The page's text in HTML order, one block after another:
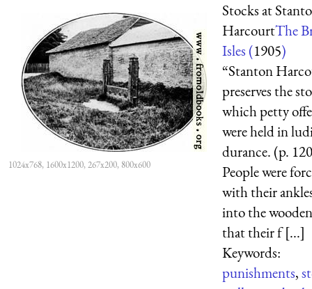
1024x768, 1600x1200, 267x200, 800x600
Stocks at
HarcourtThe
Isles (1905)
“Stanton
preserves the
which petty
were held in
durance. (p.
People were
with their
into the
that their f [...]
Keywords:
punishments,